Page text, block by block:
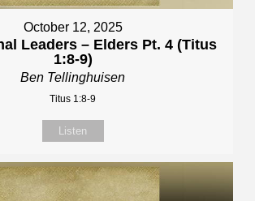
October 12, 2025
Leaders – Elders Pt. 4 (Titus
1:8-9)
Ben Tellinghuisen
Titus 1:8-9
Listen